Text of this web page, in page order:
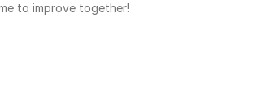
to improve together!